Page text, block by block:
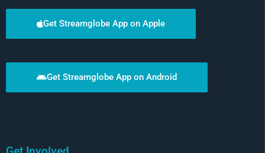
Get Streamglobe App on Apple
Get Streamglobe App on Android